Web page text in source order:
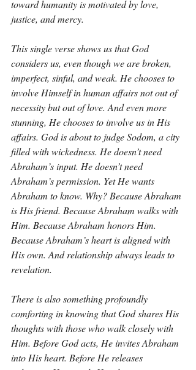
toward humanity is motivated by love,
justice, and mercy.
This single verse shows us that God
considers us, even though we are broken,
imperfect, sinful, and weak. He chooses to
involve Himself in human affairs not out of
necessity but out of love. And even more
stunning, He chooses to involve us in His
affairs. God is about to judge Sodom, a city
filled with wickedness. He doesn’t need
Abraham’s input. He doesn’t need
Abraham’s permission. Yet He wants
Abraham to know. Why? Because Abraham
is His friend. Because Abraham walks with
Him. Because Abraham honors Him.
Because Abraham’s heart is aligned with
His own. And relationship always leads to
revelation.
There is also something profoundly
comforting in knowing that God shares His
thoughts with those who walk closely with
Him. Before God acts, He invites Abraham
into His heart. Before He releases